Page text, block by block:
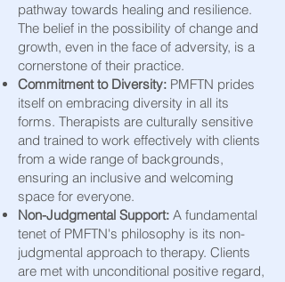
pathway towards healing and resilience.
The belief in the possibility of change and
growth, even in the face of adversity, is a
cornerstone of their practice.
Commitment to Diversity: PMFTN prides
itself on embracing diversity in all its
forms. Therapists are culturally sensitive
and trained to work effectively with clients
from a wide range of backgrounds,
ensuring an inclusive and welcoming
space for everyone.
Non-Judgmental Support: A fundamental
tenet of PMFTN's philosophy is its non-
judgmental approach to therapy. Clients
are met with unconditional positive regard,